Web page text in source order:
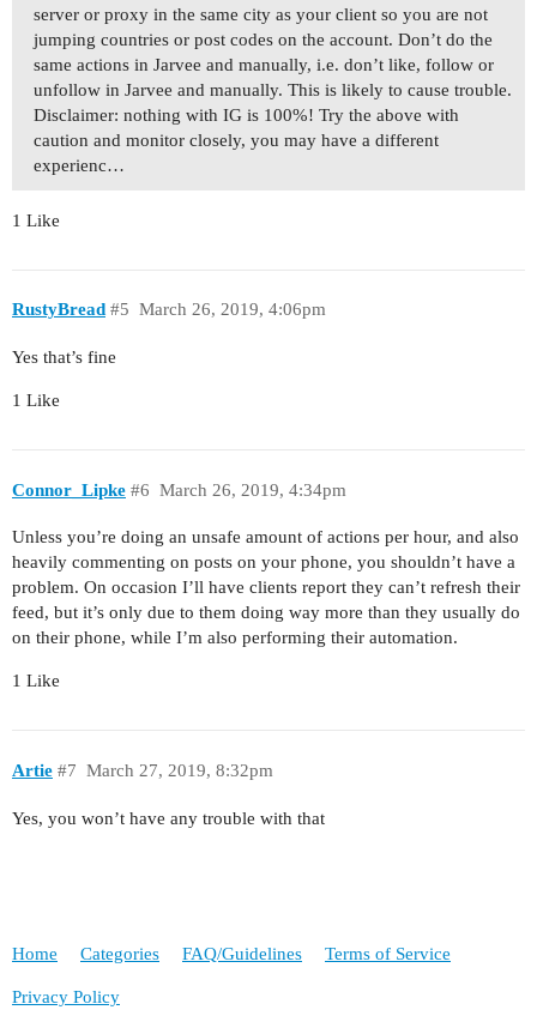
server or proxy in the same city as your client so you are not
jumping countries or post codes on the account. Don’t do the
same actions in Jarvee and manually, i.e. don’t like, follow or
unfollow in Jarvee and manually. This is likely to cause trouble.
Disclaimer: nothing with IG is 100%! Try the above with
caution and monitor closely, you may have a different
experienc…
1 Like
RustyBread March 26, 2019, 4:06pm
#5
Yes that’s fine
1 Like
Connor_Lipke March 26, 2019, 4:34pm
#6
Unless you’re doing an unsafe amount of actions per hour, and also
heavily commenting on posts on your phone, you shouldn’t have a
problem. On occasion I’ll have clients report they can’t refresh their
feed, but it’s only due to them doing way more than they usually do
on their phone, while I’m also performing their automation.
1 Like
Artie March 27, 2019, 8:32pm
#7
Yes, you won’t have any trouble with that
Home Categories FAQ/Guidelines Terms of Service
Privacy Policy